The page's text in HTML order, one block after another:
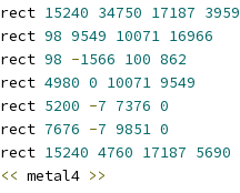
rect 15240 34750 17187
rect 98 9549 10071 16966
rect 98 -1566 100 862
rect 4980 0 10071 9549
rect 5200 -7 7376 0
rect 7676 -7 9851 0
rect 15240 4760 17187 5690
<< metal4 >>